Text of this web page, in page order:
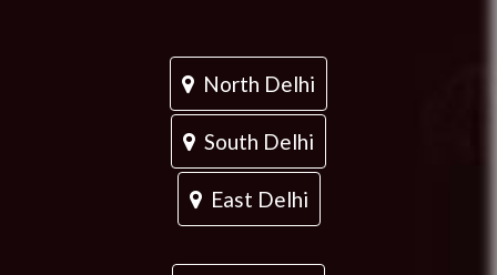
North Delhi
South Delhi
East Delhi